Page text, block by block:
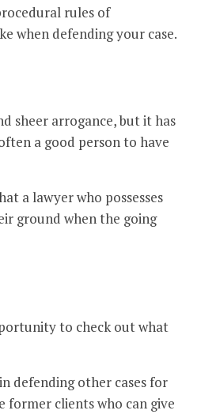
rules of
when defending your case.
sheer arrogance, but it has
a good person to have
a lawyer who possesses
ground when the going
to check out what
defending other cases for
former clients who can give